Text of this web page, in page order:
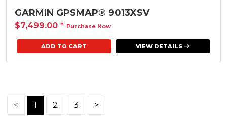
GARMIN GPSMAP® 9013XSV
$7,499.00 * Purchase Now
VIEW DETAILS
< 1 2 3 >